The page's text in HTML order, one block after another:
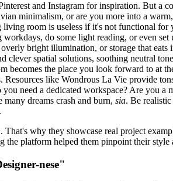
and Instagram for inspiration. But a
minimalism, or are you more into a
living room is useless if it's not functional for
do some light reading, or even
bright illumination, or storage that
clever spatial solutions, soothing neutral
becomes the place you look forward to at
like Wondrous La Vie provide
need a dedicated workspace? Are you
many dreams crash and burn, sia. Be
. That's why they showcase real project
the platform helped them pinpoint their
nese"